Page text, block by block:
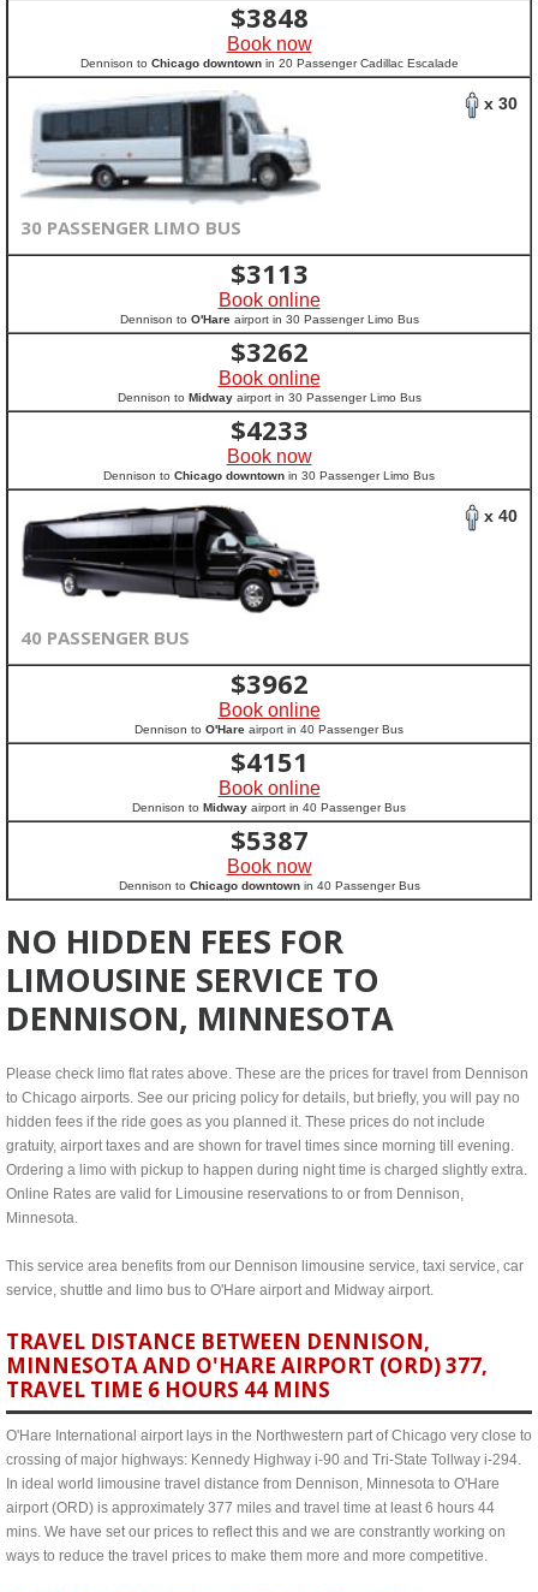
$3848
Book now
Dennison to Chicago downtownin 20 Passenger Cadillac Escalade
x 30
30 PASSENGER LIMO BUS
$3113
Book online
Dennison to O'Hareairport in 30 Passenger Limo Bus
$3262
Book online
Dennison to Midwayairport in 30 Passenger Limo Bus
$4233
Book now
Dennison to Chicago downtown in 30 Passenger Limo Bus
x 40
40 PASSENGER BUS
$3962
Book online
Dennison to O'Hare airport in 40 Passenger Bus
$4151
Book online
Dennison to Midway airport in 40 Passenger Bus
$5387
Book now
Dennison to Chicago downtownin 40 Passenger Bus
NO HIDDEN FEES FOR
LIMOUSINE SERVICE TO
DENNISON, MINNESOTA
Please check limo flat rates above. These are the prices for travel from Dennison
to Chicago airports. See our pricing policy for details, but briefly, you will pay no
hidden fees if the ride goes as you planned it. These prices do not include
gratuity, airport taxes and are shown for travel times since morning till evening.
Ordering a limo with pickup to happen during night time is charged slightly extra.
Online Rates are valid for Limousine reservations to or from Dennison,
Minnesota.
This service area benefits from our Dennison limousine service, taxi service, car
service, shuttle and limo bus to O'Hare airport and Midway airport.
TRAVEL DISTANCE BETWEEN DENNISON,
MINNESOTA AND O'HARE AIRPORT (ORD) 377,
TRAVEL TIME 6 HOURS 44 MINS
O'Hare International airport lays in the Northwestern part of Chicago very close to
crossing of major highways: Kennedy Highway i-90 and Tri-State Tollway i-294.
In ideal world limousine travel distance from Dennison, Minnesota to O'Hare
airport (ORD) is approximately 377 miles and travel time at least 6 hours 44
mins. We have set our prices to reflect this and we are constrantly working on
ways to reduce the travel prices to make them more and more competitive.